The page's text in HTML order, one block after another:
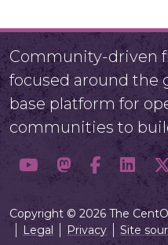
Community-driven
focused around the
base platform for
communities to
Copyright © 2026 The
Legal
Privacy Site